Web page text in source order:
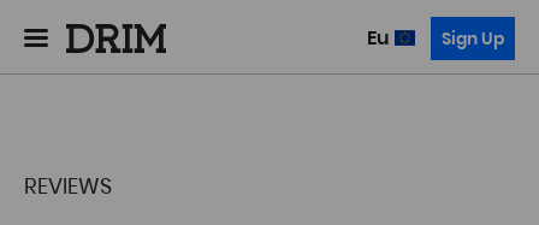
Eu Sign Up
REVIEWS